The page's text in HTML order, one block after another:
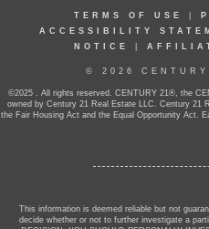
TERMS OF USE
ACCESSIBILITY
NOTICE
© 2026
©2025 . All rights reserved. CENTURY 21®, the
owned by Century 21 Real Estate LLC. Century 21
the Fair Housing Act and the Equal Opportunity Act.
This information is deemed reliable but not
decide whether or not to further investigate a